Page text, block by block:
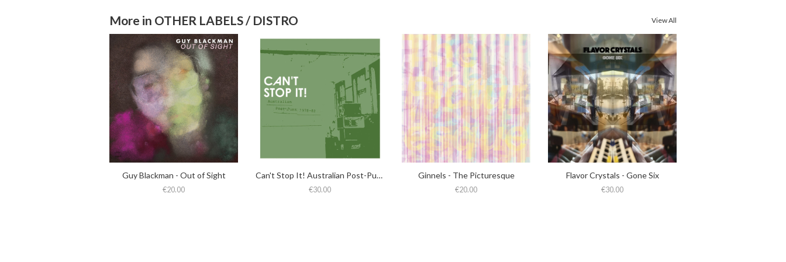
More in OTHER LABELS / DISTRO View All
Guy Blackman - Out of Sight
€20.00
Can't Stop It! Australian Post-Punk 1978-82 (2025 Deluxe Edition)
€30.00
Ginnels - The Picturesque
€20.00
Flavor Crystals - Gone Six
€30.00